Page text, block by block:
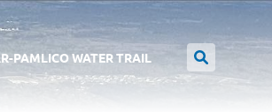
PAMLICO WATER TRAIL